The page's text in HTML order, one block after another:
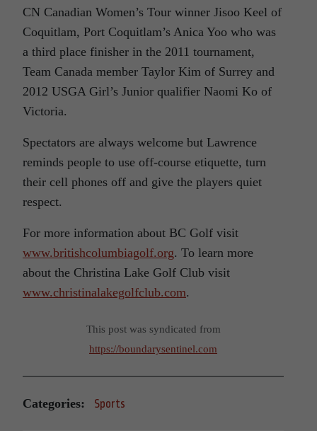
CN Canadian Women’s Tour winner Jisoo Keel of
Coquitlam, Port Coquitlam’s Anica Yoo who was
a third place finisher in the 2011 tournament,
Team Canada member Taylor Kim of Surrey and
2012 USGA Girl’s Junior qualifier Naomi Ko of
Victoria.
Spectators are always welcome but Lawrence
reminds people to use off-course etiquette, turn
their cell phones off and give the players quiet
respect.
For more information about BC Golf visit
www.britishcolumbiagolf.org. To learn more
about the Christina Lake Golf Club visit
www.christinalakegolfclub.com.
This post was syndicated from
https://boundarysentinel.com
Categories: Sports